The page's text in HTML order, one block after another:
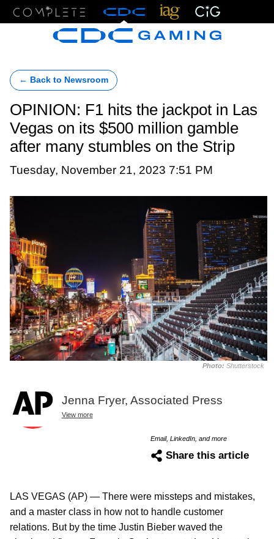
← Back to Newsroom
OPINION: F1 hits the jackpot in Las
Vegas on its $500 million gamble
after many stumbles on the Strip
Tuesday, November 21, 2023 7:51 PM
Photo: Shutterstock
Jenna Fryer, Associated Press
View more
Email, LinkedIn, and more
Share this article
LAS VEGAS (AP) — There were missteps and mistakes,
and a master class in how not to handle customer
relations. But by the time Justin Bieber waved the